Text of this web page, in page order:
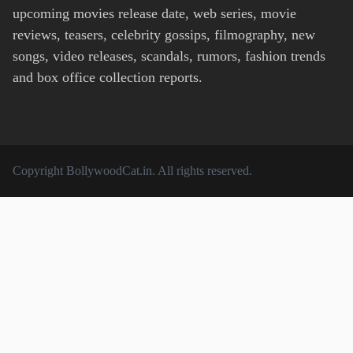
upcoming movies release date, web series, movie
reviews, teasers, celebrity gossips, filmography, new
songs, video releases, scandals, rumors, fashion trends
and box office collection reports.
Copyright BollywoodCat.in. All rights reserved.